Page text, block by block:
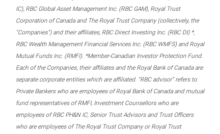
IC), RBC Global Asset Management Inc. (RBC GAM), Royal Trust
Corporation of Canada and The Royal Trust Company (collectively, the
“Companies”) and their affiliates, RBC Direct Investing Inc. (RBC DI) *,
RBC Wealth Management Financial Services Inc. (RBC WMFS) and Royal
Mutual Funds Inc. (RMFI). *Member-Canadian Investor Protection Fund.
Each of the Companies, their affiliates and the Royal Bank of Canada are
separate corporate entities which are affiliated. “RBC advisor” refers to
Private Bankers who are employees of Royal Bank of Canada and mutual
fund representatives of RMFI, Investment Counsellors who are
employees of RBC PH&N IC, Senior Trust Advisors and Trust Officers
who are employees of The Royal Trust Company or Royal Trust